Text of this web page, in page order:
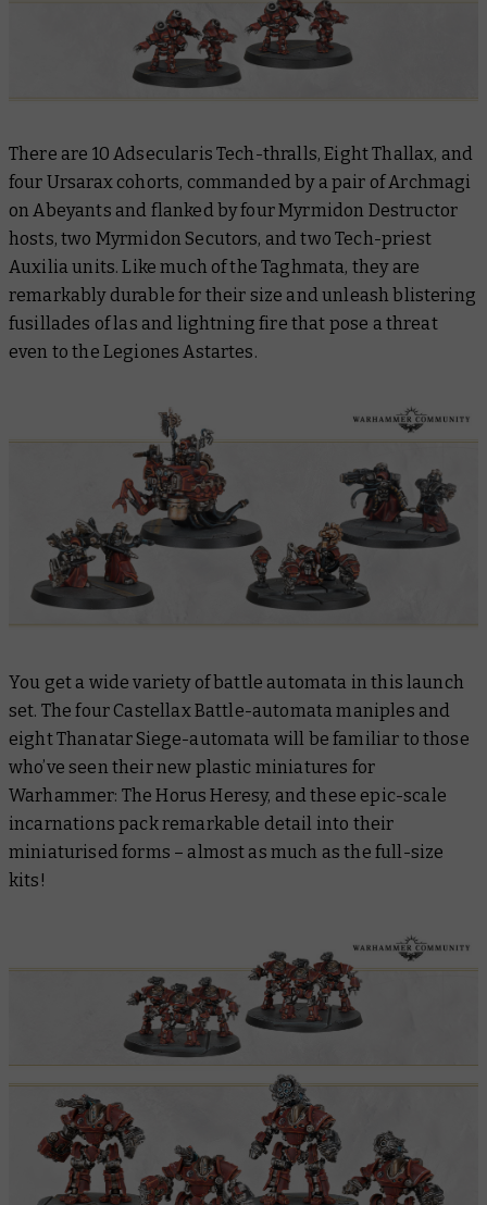
There are 10 Adsecularis Tech-thralls, Eight Thallax, and
four Ursarax cohorts, commanded by a pair of Archmagi
on Abeyants and flanked by four Myrmidon Destructor
hosts, two Myrmidon Secutors, and two Tech-priest
Auxilia units. Like much of the Taghmata, they are
remarkably durable for their size and unleash blistering
fusillades of las and lightning fire that pose a threat
even to the Legiones Astartes.
You get a wide variety of battle automata in this launch
set. The four Castellax Battle-automata maniples and
eight Thanatar Siege-automata will be familiar to those
who’ve seen their new plastic miniatures for
Warhammer: The Horus Heresy, and these epic-scale
incarnations pack remarkable detail into their
miniaturised forms – almost as much as the full-size
kits!